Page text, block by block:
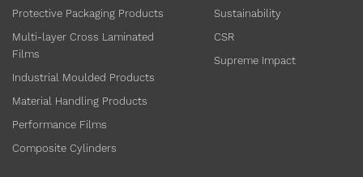
Protective Packaging Products
Multi-layer Cross Laminated
Films
Industrial Moulded Products
Material Handling Products
Performance Films
Composite Cylinders
Sustainability
CSR
Supreme Impact